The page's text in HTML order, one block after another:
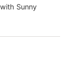
Sunny